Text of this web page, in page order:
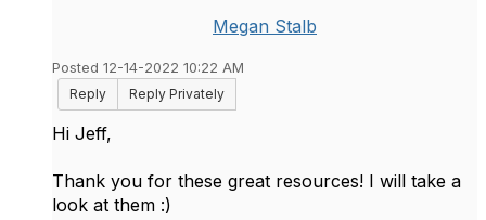
Megan Stalb
Posted 12-14-2022 10:22 AM
Reply
Reply Privately
Hi Jeff,
Thank you for these great resources! I will take a
look at them :)